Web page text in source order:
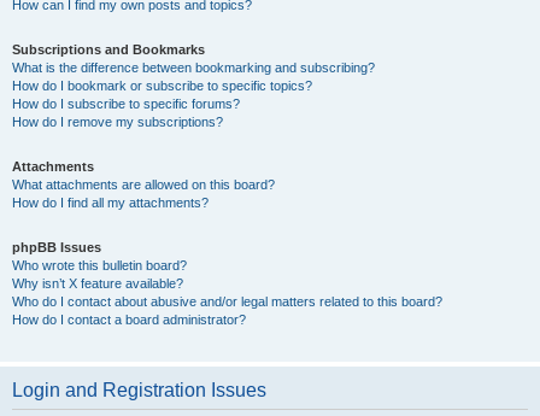
How can I find my own posts and topics?
Subscriptions and Bookmarks
What is the difference between bookmarking and subscribing?
How do I bookmark or subscribe to specific topics?
How do I subscribe to specific forums?
How do I remove my subscriptions?
Attachments
What attachments are allowed on this board?
How do I find all my attachments?
phpBB Issues
Who wrote this bulletin board?
Why isn’t X feature available?
Who do I contact about abusive and/or legal matters related to this board?
How do I contact a board administrator?
Login and Registration Issues